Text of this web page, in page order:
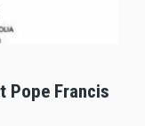
Pope Francis